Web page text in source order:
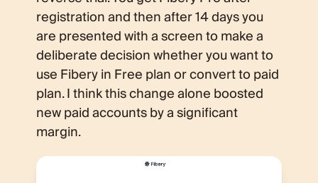
registration and then after 14 days you
are presented with a screen to make a
deliberate decision whether you want to
use Fibery in Free plan or convert to paid
plan. I think this change alone boosted
new paid accounts by a significant
margin.